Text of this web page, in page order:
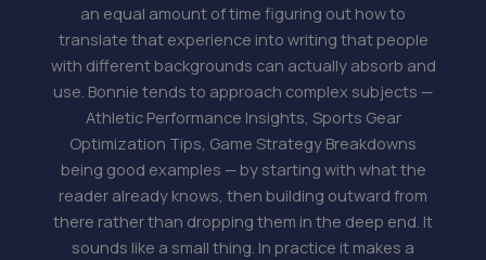
an equal amount of time figuring out how to
translate that experience into writing that people
with different backgrounds can actually absorb and
use. Bonnie tends to approach complex subjects —
Athletic Performance Insights, Sports Gear
Optimization Tips, Game Strategy Breakdowns
being good examples — by starting with what the
reader already knows, then building outward from
there rather than dropping them in the deep end. It
sounds like a small thing. In practice it makes a